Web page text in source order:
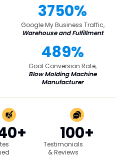
3750%
Google My Business Traffic,
Warehouse and Fulfillment
489%
Goal Conversion Rate,
Blow Molding Machine
Manufacturer
100+
Testimonials
& Reviews